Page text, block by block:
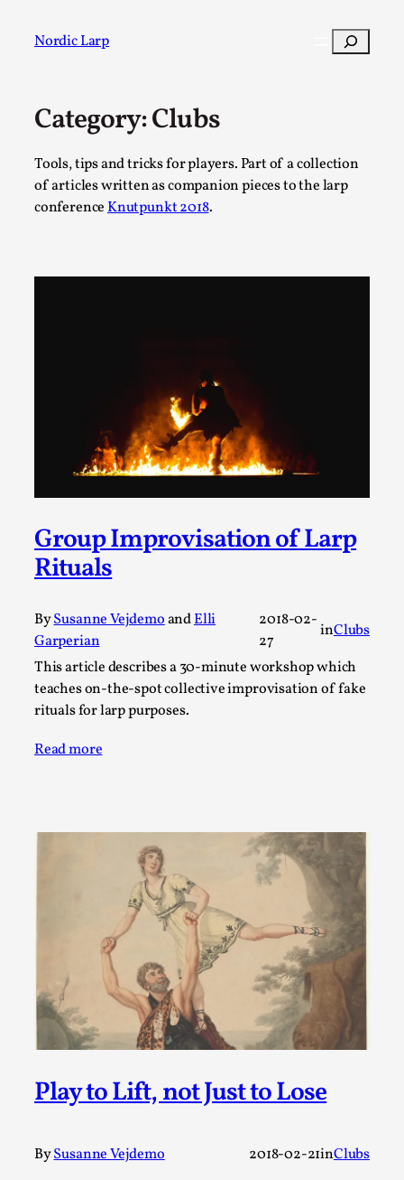
Nordic Larp Search
Category:Clubs
Tools, tips and tricks for players. Part of a collection
of articles written as companion pieces to the larp
conferenceKnutpunkt 2018.
Group Improvisation of Larp
Rituals
BySusanne VejdemoandElli
Garperian
2018-02-
27
inClubs
This article describes a 30-minute workshop which
teaches on-the-spot collective improvisation of fake
rituals for larp purposes.
Read more
Play to Lift, not Just to Lose
BySusanne Vejdemo 2018-02-21inClubs
Post Filter
A Transformative Journey of a Character in
By Ashley Perryman2026-07-22
Content advisory: Spoilers, witnessing suicide, trauma
recovery Introduction This character jo...
Permission to Play
2026-06-29
We provide adults with permission to play. We also
provide children with the same permission but the...
Read More...